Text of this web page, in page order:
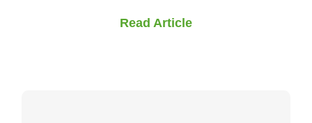
Read Article